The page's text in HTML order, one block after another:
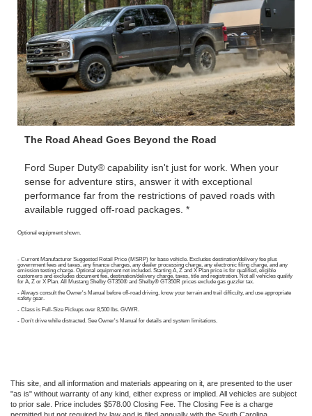
The Road Ahead Goes Beyond the Road
Ford Super Duty® capability isn't just for work. When your
sense for adventure stirs, answer it with exceptional
performance far from the restrictions of paved roads with
available rugged off-road packages. *
Optional equipment shown.
- Current Manufacturer Suggested Retail Price (MSRP) for base vehicle. Excludes destination/delivery fee plus
government fees and taxes, any finance charges, any dealer processing charge, any electronic filing charge, and any
emission testing charge. Optional equipment not included. Starting A, Z and X Plan price is for qualified, eligible
customers and excludes document fee, destination/delivery charge, taxes, title and registration. Not all vehicles qualify
for A, Z or X Plan. All Mustang Shelby GT350® and Shelby® GT350R prices exclude gas guzzler tax.
- Always consult the Owner's Manual before off-road driving, know your terrain and trail difficulty, and use appropriate
safety gear.
- Class is Full-Size Pickups over 8,500 lbs. GVWR.
- Don't drive while distracted. See Owner's Manual for details and system limitations.
This site, and all information and materials appearing on it, are presented to the user
"as is" without warranty of any kind, either express or implied. All vehicles are subject
to prior sale. Price includes $578.00 Closing Fee. The Closing Fee is a charge